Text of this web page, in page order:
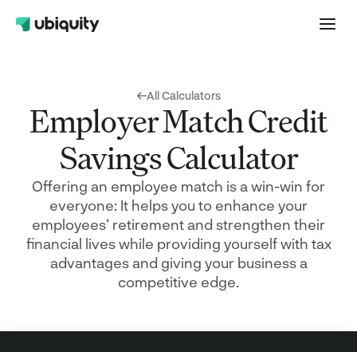
All Calculators
Employer Match Credit
Savings Calculator
Offering an employee match is a win-win for
everyone: It helps you to enhance your
employees’ retirement and strengthen their
financial lives while providing yourself with tax
advantages and giving your business a
competitive edge.